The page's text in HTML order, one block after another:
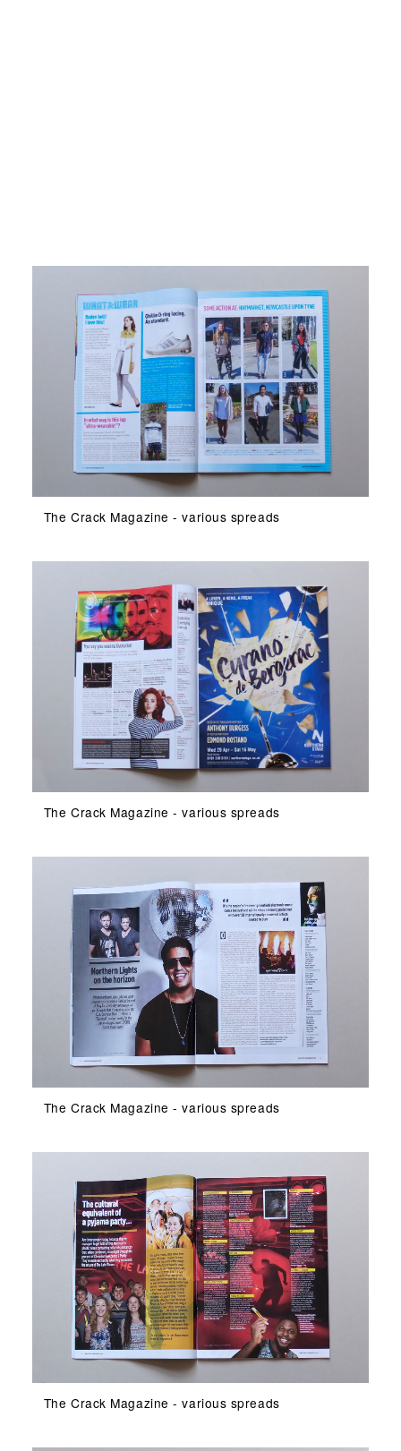
The Crack Magazine - various spreads
The Crack Magazine - various spreads
The Crack Magazine - various spreads
The Crack Magazine - various spreads